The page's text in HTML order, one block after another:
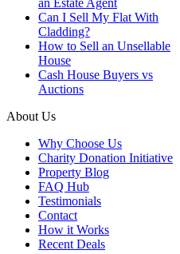
an Estate Agent
Can I Sell My Flat With
Cladding?
How to Sell an Unsellable
House
Cash House Buyers vs
Auctions
About Us
Why Choose Us
Charity Donation Initiative
Property Blog
FAQ Hub
Testimonials
Contact
How it Works
Recent Deals